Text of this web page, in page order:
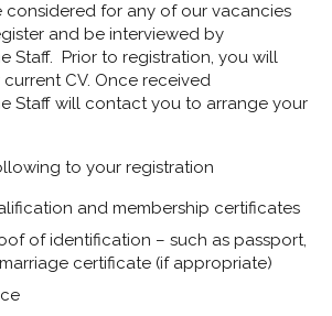
considered for any of our vacancies
and be interviewed by
Staff. Prior to registration, you will
CV. Once received
Staff will contact you to arrange your
to your registration
and membership certificates
of identification – such as passport,
certificate (if appropriate)